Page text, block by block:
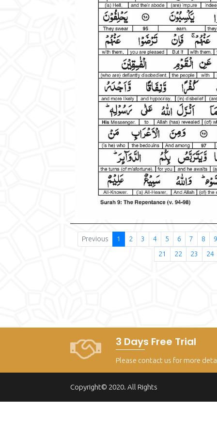
Previous 1 2 3 4 5 6 7 8
9
21
22 23 24
3 Days Free Trial
Please contact us for more
Copyright© 2020. All Rights